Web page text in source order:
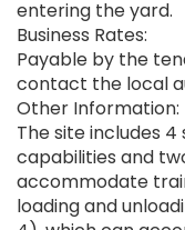
entering the yard.
Business Rates:
Payable by the
contact the local
Other Information:
The site includes
capabilities and
accommodate
loading and